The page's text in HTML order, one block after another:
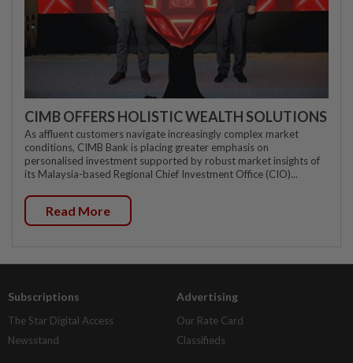
CIMB OFFERS HOLISTIC WEALTH SOLUTIONS
As affluent customers navigate increasingly complex market
conditions, CIMB Bank is placing greater emphasis on
personalised investment supported by robust market insights of
its Malaysia-based Regional Chief Investment Office (CIO)...
Read More
Subscriptions
The Star Digital Access
Newsstand
Advertising
Our Rate Card
Classifieds